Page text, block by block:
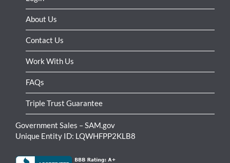
About Us
Contact Us
Work With Us
FAQs
Triple Trust Guarantee
Government Sales – SAM.gov
Unique Entity ID: LQWHFPP2KLB8